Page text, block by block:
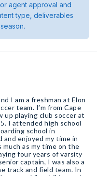
agent approval and
type, deliverables
I am a freshman at Elon
team. I’m from Cape
up playing club soccer at
I attended high school
school in
enjoyed my time in
as my time on the
four years of varsity
captain, I was also a
track and field team. In